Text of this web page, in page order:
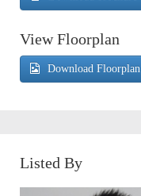
View Floorplan
Download Floorplan
Listed By